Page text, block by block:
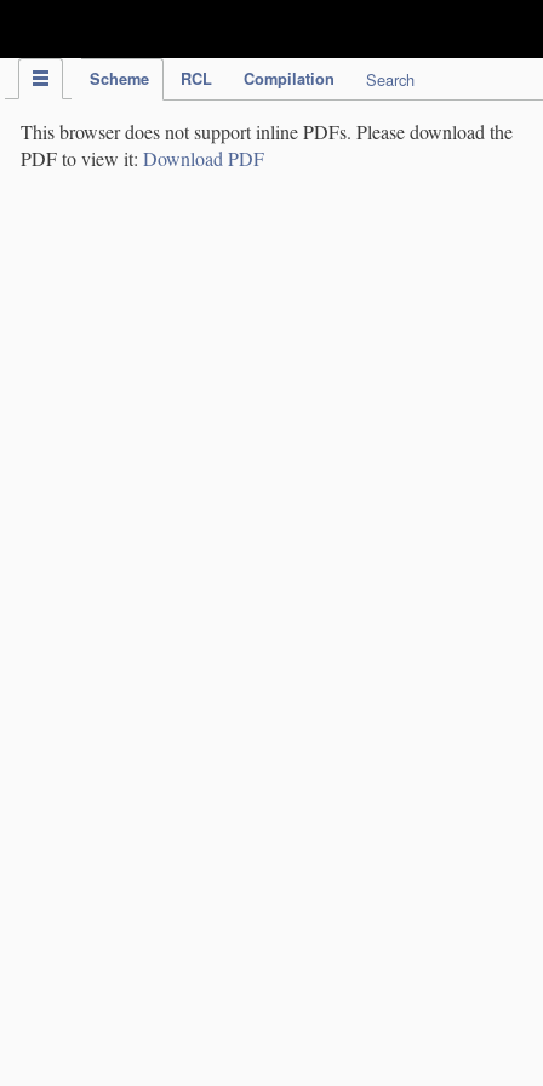
Scheme RCL Compilation Search
This browser does not support inline PDFs. Please download the
PDF to view it: Download PDF